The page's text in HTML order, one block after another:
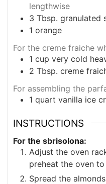
lengthwise
3 Tbsp. granulated
1 orange
For the creme fraiche
1 cup very cold
2 Tbsp. creme
For assembling the
1 quart vanilla ice
INSTRUCTIONS
For the sbrisolona:
Adjust the oven
preheat the oven
Spread the